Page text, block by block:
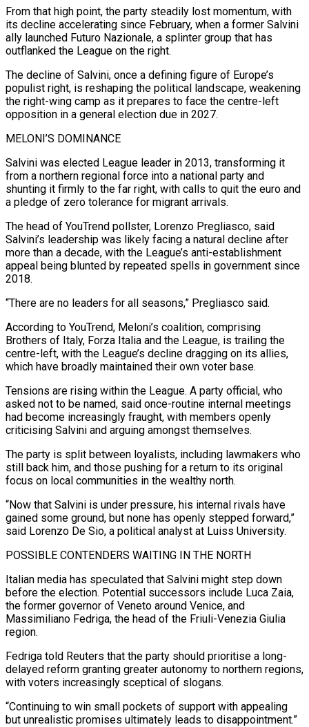
From that high point, the party steadily lost momentum, with
its decline ‌accelerating since February, when a former Salvini
ally launched Futuro Nazionale, a splinter group that has
outflanked the League on the right.
The decline of Salvini, once a defining figure of Europe’s
populist right, is reshaping the political landscape, weakening
the right-wing camp as it prepares to face the centre-left
opposition in a general election due in 2027.
MELONI’S DOMINANCE
Salvini was elected League leader in 2013, transforming it
from a northern regional force into a national party and
shunting it firmly to the far right, with calls to quit the euro ‌and
a ​pledge of zero tolerance for migrant arrivals.
The head of YouTrend pollster, Lorenzo Pregliasco, said
Salvini’s leadership ⁠was likely facing a natural decline after
more ⁠than a decade, with the League’s anti-establishment
appeal being blunted by repeated spells in government since
2018.
“There are no leaders for all seasons,” Pregliasco said.
According to YouTrend, Meloni’s coalition, comprising
Brothers of Italy, Forza Italia and the League, is trailing the
centre-left, with the League’s decline dragging on its allies,
which have broadly maintained their own voter base.
Tensions are rising within the League. A party official, who
asked not to ​be named, said once-routine internal meetings
had become increasingly fraught, with members openly
criticising Salvini and arguing amongst themselves.
The party is split between loyalists, including lawmakers who
still back him, and those pushing for a return to its original
focus on local communities in the wealthy north.
“Now that Salvini is ⁠under pressure, his internal rivals have
gained some ground, but none has openly stepped forward,”
⁠said Lorenzo De Sio, a political analyst at Luiss University.
POSSIBLE CONTENDERS WAITING IN THE NORTH
Italian media has speculated ​that Salvini might step down
before the election. Potential successors include Luca Zaia,
the former governor of Veneto around Venice, and
Massimiliano Fedriga, the head of ​the Friuli-Venezia Giulia
region.
Fedriga told Reuters that the party should prioritise a long-
delayed reform granting greater autonomy to northern regions,
‌with voters increasingly sceptical of slogans.
“Continuing to win small pockets of support with appealing
but unrealistic promises ultimately leads to disappointment.”